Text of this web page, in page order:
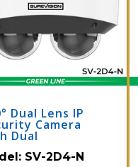
Dual Lens IP
Camera
Dual
N SV-2D4-N